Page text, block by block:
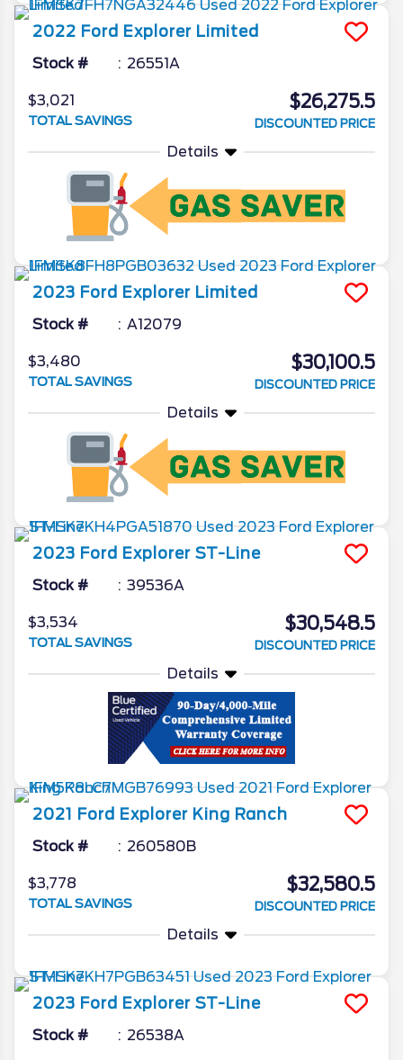
2022 Ford Explorer Limited
Stock # 26551A
$3,021
TOTAL SAVINGS
$26,275.5
DISCOUNTED PRICE
Details
2023 Ford Explorer Limited
Stock # A12079
$3,480
TOTAL SAVINGS
$30,100.5
DISCOUNTED PRICE
Details
2023 Ford Explorer ST-Line
Stock # 39536A
$3,534
TOTAL SAVINGS
$30,548.5
DISCOUNTED PRICE
Details
2021 Ford Explorer King Ranch
Stock # 260580B
$3,778
TOTAL SAVINGS
$32,580.5
DISCOUNTED PRICE
Details
2023 Ford Explorer ST-Line
Stock # 26538A